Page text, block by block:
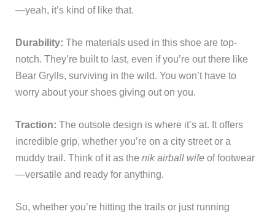
—yeah, it’s kind of like that.
Durability: The materials used in this shoe are top-
notch. They’re built to last, even if you’re out there like
Bear Grylls, surviving in the wild. You won’t have to
worry about your shoes giving out on you.
Traction: The outsole design is where it’s at. It offers
incredible grip, whether you’re on a city street or a
muddy trail. Think of it as thenik airball wife of footwear
—versatile and ready for anything.
So, whether you’re hitting the trails or just running